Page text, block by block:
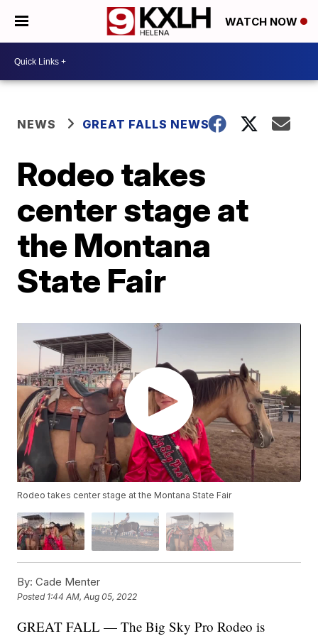
WATCH NOW
NEWS GREAT FALLS NEWS
Rodeo takes
center stage at
the Montana
State Fair
Rodeo takes center stage at the Montana State Fair
By: Cade Menter
Posted 1:44 AM, Aug 05, 2022
GREAT FALL — The Big Sky Pro Rodeo is